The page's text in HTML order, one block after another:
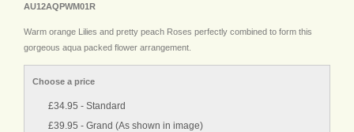
AU12AQPWM01R
Warm orange Lilies and pretty peach Roses perfectly combined to form this
gorgeous aqua packed flower arrangement.
Choose a price
£34.95 - Standard
£39.95 - Grand (As shown in image)